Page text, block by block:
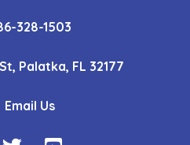
328-1503
Palatka, FL 32177
Email Us